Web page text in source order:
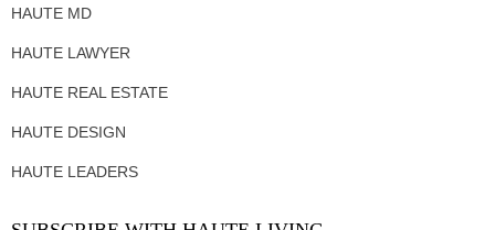
HAUTE MD
HAUTE LAWYER
HAUTE REAL ESTATE
HAUTE DESIGN
HAUTE LEADERS